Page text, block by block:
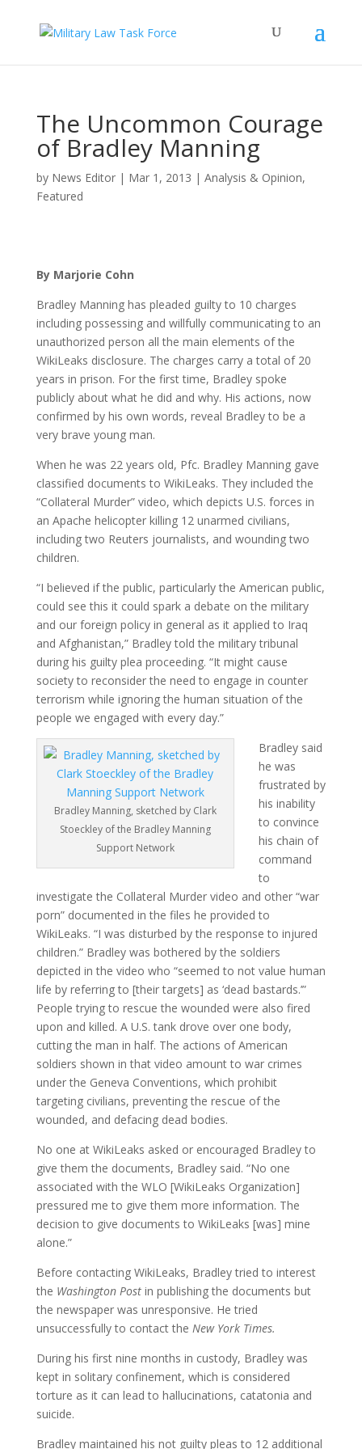
The Uncommon Courage
of Bradley Manning
by News Editor| Mar 1, 2013 | Analysis & Opinion,
Featured
By Marjorie Cohn
Bradley Manning has pleaded guilty to 10 charges
including possessing and willfully communicating to an
unauthorized person all the main elements of the
WikiLeaks disclosure. The charges carry a total of 20
years in prison. For the first time, Bradley spoke
publicly about what he did and why. His actions, now
confirmed by his own words, reveal Bradley to be a
very brave young man.
When he was 22 years old, Pfc. Bradley Manning gave
classified documents to WikiLeaks. They included the
“Collateral Murder” video, which depicts U.S. forces in
an Apache helicopter killing 12 unarmed civilians,
including two Reuters journalists, and wounding two
children.
“I believed if the public, particularly the American public,
could see this it could spark a debate on the military
and our foreign policy in general as it applied to Iraq
and Afghanistan,” Bradley told the military tribunal
during his guilty plea proceeding. “It might cause
society to reconsider the need to engage in counter
terrorism while ignoring the human situation of the
people we engaged with every day.”
Bradley Manning, sketched by Clark
Stoeckley of the Bradley Manning
Support Network
Bradley said
he was
frustrated by
his inability
to convince
his chain of
command
to
investigate the Collateral Murder video and other “war
porn” documented in the files he provided to
WikiLeaks. “I was disturbed by the response to injured
children.” Bradley was bothered by the soldiers
depicted in the video who “seemed to not value human
life by referring to [their targets] as ‘dead bastards.’”
People trying to rescue the wounded were also fired
upon and killed. A U.S. tank drove over one body,
cutting the man in half. The actions of American
soldiers shown in that video amount to war crimes
under the Geneva Conventions, which prohibit
targeting civilians, preventing the rescue of the
wounded, and defacing dead bodies.
No one at WikiLeaks asked or encouraged Bradley to
give them the documents, Bradley said. “No one
associated with the WLO [WikiLeaks Organization]
pressured me to give them more information. The
decision to give documents to WikiLeaks [was] mine
alone.”
Before contacting WikiLeaks, Bradley tried to interest
the Washington Postin publishing the documents but
the newspaper was unresponsive. He tried
unsuccessfully to contact the New York Times.
During his first nine months in custody, Bradley was
kept in solitary confinement, which is considered
torture as it can lead to hallucinations, catatonia and
suicide.
Bradley maintained his not guilty pleas to 12 additional